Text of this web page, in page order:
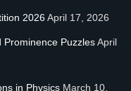
2026April 17, 2026
Prominence PuzzlesApril
in Physics March 10,